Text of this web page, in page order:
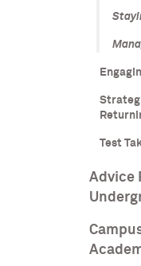
Test
Advice